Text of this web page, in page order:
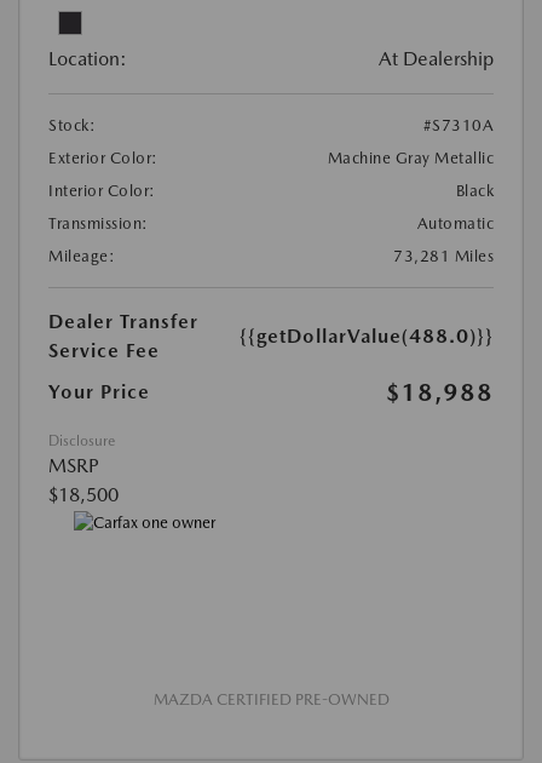
Location: At Dealership
Stock:
#S7310A
Exterior Color:
Machine Gray Metallic
Interior Color:
Black
Transmission:
Automatic
Mileage:
73,281 Miles
Dealer Transfer
Service Fee
{{getDollarValue(488.0)}}
Your Price $18,988
Disclosure
MSRP
$18,500
MAZDA CERTIFIED PRE-OWNED